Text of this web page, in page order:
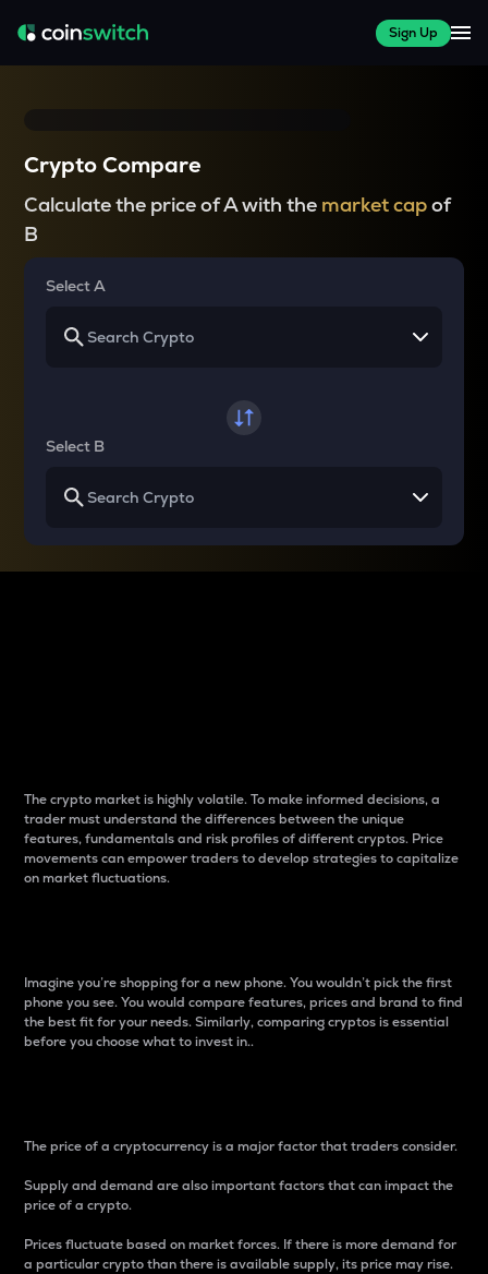
Sign Up
Crypto Compare
Calculate the price of A with the market capof
B
Select A
Select B
The crypto market is highly volatile. To make informed decisions, a
trader must understand the differences between the unique
features, fundamentals and risk profiles of different cryptos. Price
movements can empower traders to develop strategies to capitalize
on market fluctuations.
Imagine you’re shopping for a new phone. You wouldn’t pick the first
phone you see. You would compare features, prices and brand to find
the best fit for your needs. Similarly, comparing cryptos is essential
before you choose what to invest in..
The price of a cryptocurrency is a major factor that traders consider.
Supply and demand are also important factors that can impact the
price of a crypto.
Prices fluctuate based on market forces. If there is more demand for
a particular crypto than there is available supply, its price may rise.